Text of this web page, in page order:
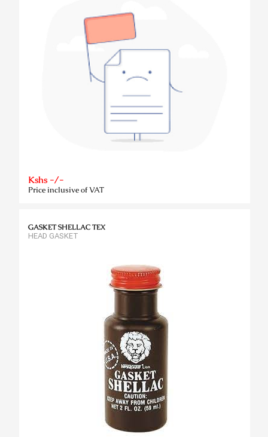
Kshs -/-
Price inclusive of VAT
GASKET SHELLAC TEX
HEAD GASKET